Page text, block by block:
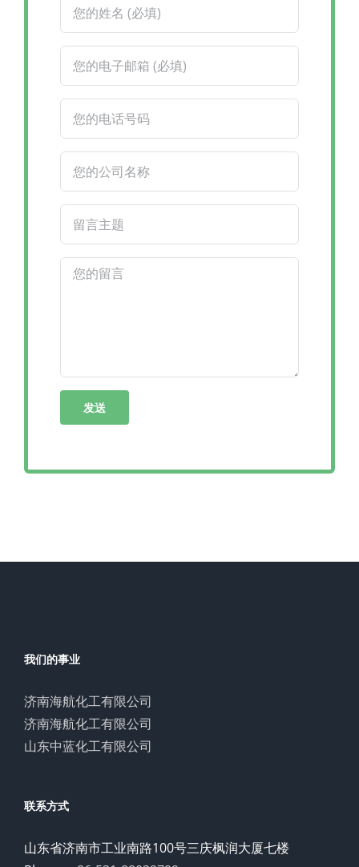
我们的事业
济南海航化工有限公司
济南海航化工有限公司
山东中蓝化工有限公司
联系方式
山东省济南市工业南路100号三庆枫润大厦七楼